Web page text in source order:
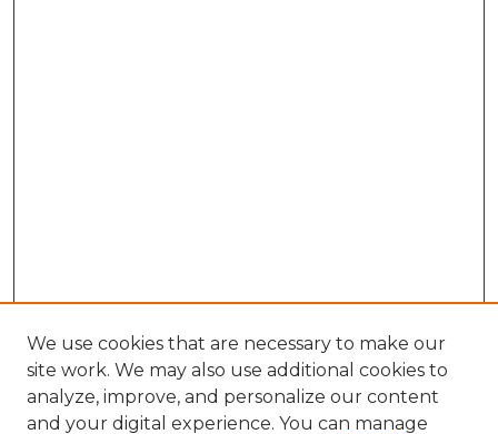
We use cookies that are necessary to make our
site work. We may also use additional cookies to
analyze, improve, and personalize our content
and your digital experience. You can manage